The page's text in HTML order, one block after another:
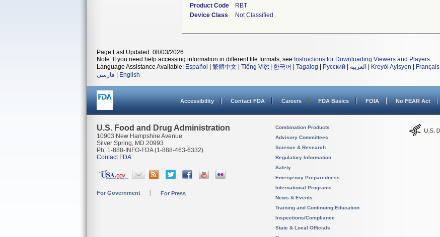
Product Code
RBT
Device Class
Not Classified
Page Last Updated: 08/03/2026
Note: If you need help accessing information in different file formats, see Instructions for Downloading Viewers and Players.
Language Assistance Available: Español 繁體中文 Tiếng Việt| 한국어 Tagalog Русский العربية Kreyòl Ayisyen Français
فارسی
English
Accessibility Contact FDA Careers FDA Basics FOIA No FEAR Act
U.S. Food and Drug Administration
10903 New Hampshire Avenue
Silver Spring, MD 20993
Ph. 1-888-INFO-FDA (1-888-463-6332)
Contact FDA
For Government For Press
Combination Products
Advisory Committees
Science & Research
Regulatory Information
Safety
Emergency Preparedness
International Programs
News & Events
Training and Continuing Education
Inspections/Compliance
State & Local Officials